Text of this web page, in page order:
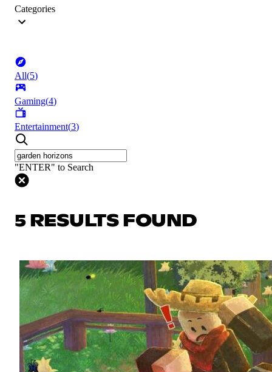
Categories
All(5)
Gaming(4)
Entertainment(3)
"ENTER" to Search
5 RESULTS FOUND